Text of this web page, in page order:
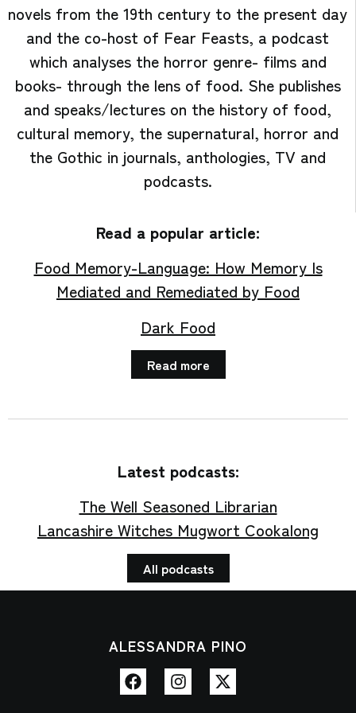
novels from the 19th century to the present day
and the co-host of Fear Feasts, a podcast
which analyses the horror genre- films and
books- through the lens of food. She publishes
and speaks/lectures on the history of food,
cultural memory, the supernatural, horror and
the Gothic in journals, anthologies, TV and
podcasts.
Read a popular article:
Food Memory-Language: How Memory Is
Mediated and Remediated by Food
Dark Food
Read more
Latest podcasts:
The Well Seasoned Librarian
Lancashire Witches Mugwort Cookalong
All podcasts
ALESSANDRA PINO